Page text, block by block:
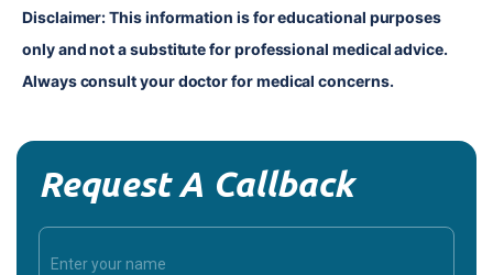
Disclaimer: This information is for educational purposes
only and not a substitute for professional medical advice.
Always consult your doctor for medical concerns.
Request A Callback